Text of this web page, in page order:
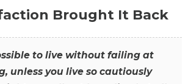
Brought It Back
to live without failing at
unless you live so cautiously